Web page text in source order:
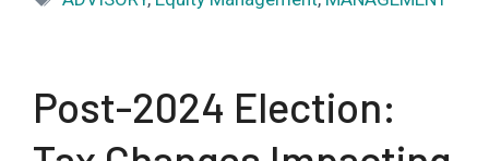
Post-2024 Election: